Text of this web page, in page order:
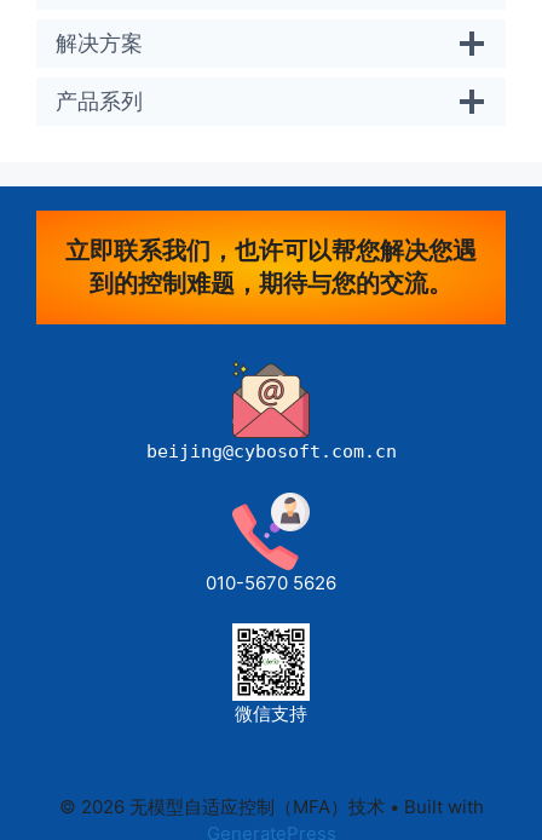
解决方案
产品系列
立即联系我们，也许可以帮您解决您遇
到的控制难题，期待与您的交流。
beijing@cybosoft.com.cn
010-5670 5626
微信支持
© 2026 无模型自适应控制（MFA）技术• Built with
GeneratePress